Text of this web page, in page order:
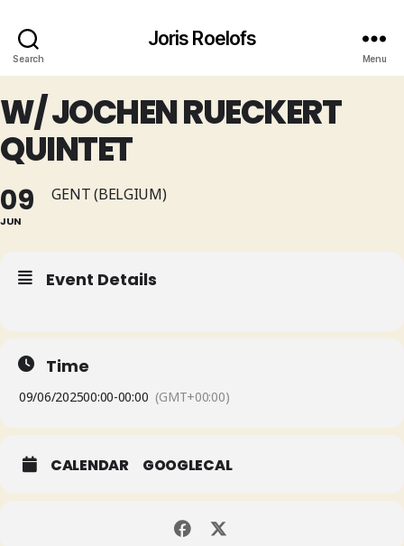
Search
Joris Roelofs
Menu
W/ JOCHEN RUECKERT
QUINTET
09
JUN
GENT (BELGIUM)
Event Details
Time
09/06/202500:00-00:00 (GMT+00:00)
CALENDAR GOOGLECAL